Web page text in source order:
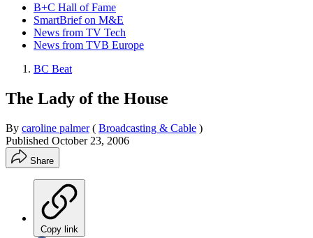
B+C Hall of Fame
SmartBrief on M&E
News from TV Tech
News from TVB Europe
BC Beat
The Lady of the House
By caroline palmer ( Broadcasting & Cable )
Published October 23, 2006
Share
Copy link